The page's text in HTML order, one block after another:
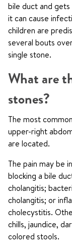
bile duct and
it can cause
children are
several bouts
single stone.
What are
stones?
The most
upper-right
are located.
The pain may be
blocking a bile
cholangitis;
cholangitis; or
cholecystitis.
chills, jaundice,
colored stools.